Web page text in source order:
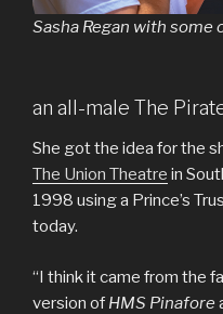
Sasha Regan with some
an all-male The
She got the idea for the
The Union Theatre in
1998 using a Prince’s
today.
“I think it came from the
version of HMS Pinafore